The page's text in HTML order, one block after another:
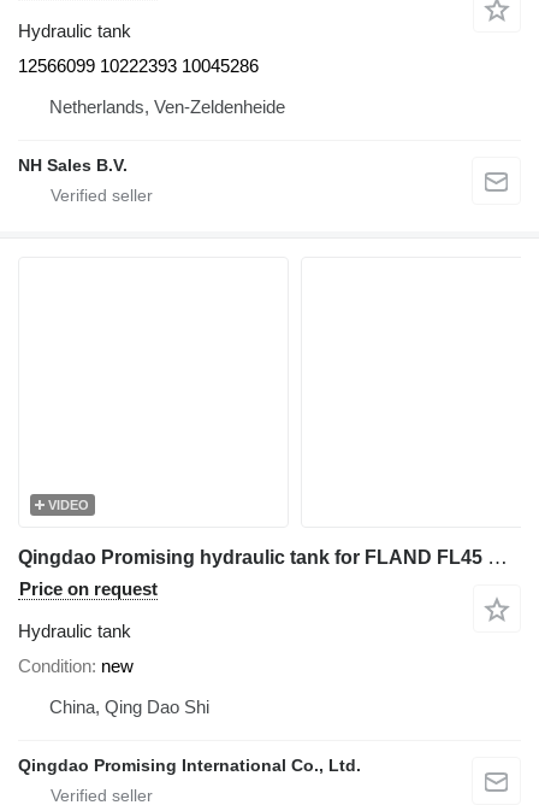
Hydraulic tank
12566099 10222393 10045286
Netherlands, Ven-Zeldenheide
NH Sales B.V.
VIDEO
Qingdao Promising hydraulic tank for FLAND FL45 multifunctional loader
Price on request
Hydraulic tank
Condition new
China, Qing Dao Shi
Qingdao Promising International Co., Ltd.